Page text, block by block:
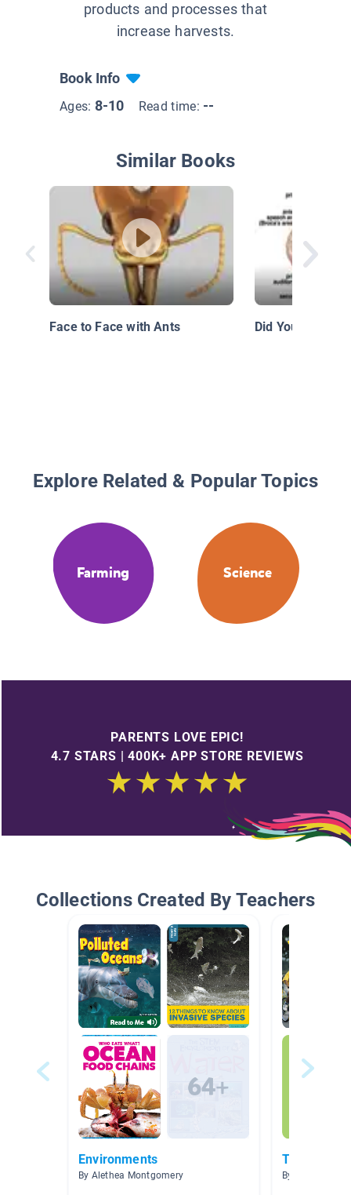
products and processes that
increase harvests.
Book Info
Ages: 8-10 Read time: --
Similar Books
Face to Face with Ants Did You Know:
Explore Related & Popular Topics
Farming Science
PARENTS LOVE EPIC!
4.7 STARS | 400K+ APP STORE REVIEWS
Collections Created By Teachers
Environments
By Alethea Montgomery
Technology
By Steve Perez